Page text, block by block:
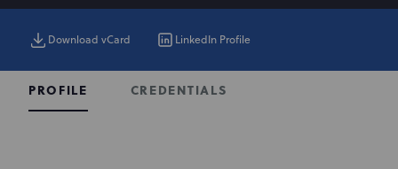
Download vCard LinkedIn Profile
PROFILE CREDENTIALS